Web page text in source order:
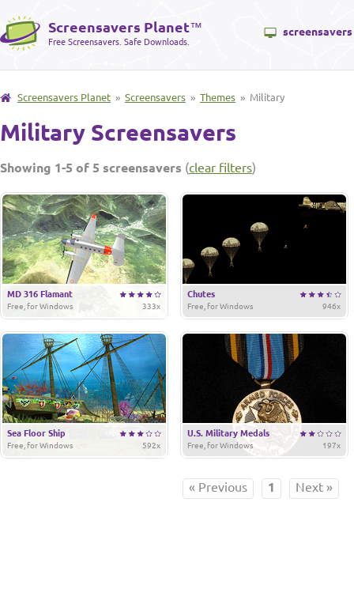
Screensavers Planet™
Free Screensavers. Safe Downloads.
screensavers
Screensavers Planet » Screensavers » Themes » Military
Military Screensavers
Showing 1-5 of 5 screensavers (clear filters)
MD 316 Flamant
333x
Free, for Windows
Chutes
946x
Free, for Windows
Sea Floor Ship
592x
Free, for Windows
U.S. Military Medals
197x
Free, for Windows
« Previous 1 Next »